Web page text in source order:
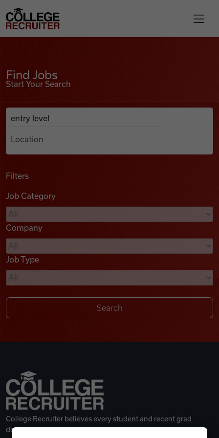
Find Jobs
Podcasts
Videos
Remote Jobs
College Recruiter
Find Jobs
Start Your Search
Search Job Listings
Anywhere
Filters
Job Category
Company
Job Type
College Recruiter believes every student and recent grad
deserves a great career.